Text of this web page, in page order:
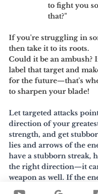
to fight you
that?"
If you're struggling in
then take it to its roots.
Could it be an ambush?
label that target and
for the future—that's
to sharpen your blade!
Let targeted attacks
direction of your
strength, and get
lies and arrows of the
have a stubborn streak,
the right direction—it
weapon as well. If the
to put you in the